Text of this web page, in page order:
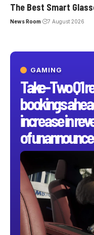
GAMING
Take-Two Q1
bookings
increase in
of
The Best Smart
News Room 7 August 2026